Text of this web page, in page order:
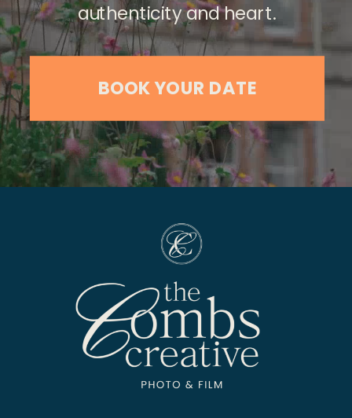
BOOK YOUR DATE
authenticity and heart.